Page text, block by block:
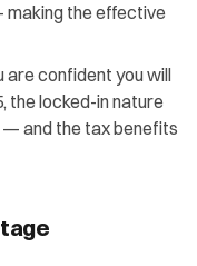
making the effective
are confident you will
the locked-in nature
— and the tax benefits